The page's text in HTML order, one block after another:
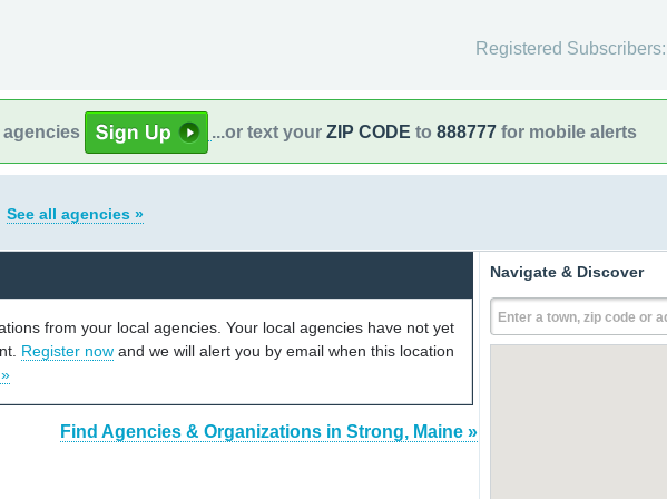
Registered Subscribers:
...or text your ZIP CODE to 888777 for mobile alerts
See all agencies »
from your local agencies. Your local agencies have not yet
Register now and we will alert you by email when this location
Find Agencies & Organizations in Strong, Maine »
Navigate & Discover
Enter a town, zip code or